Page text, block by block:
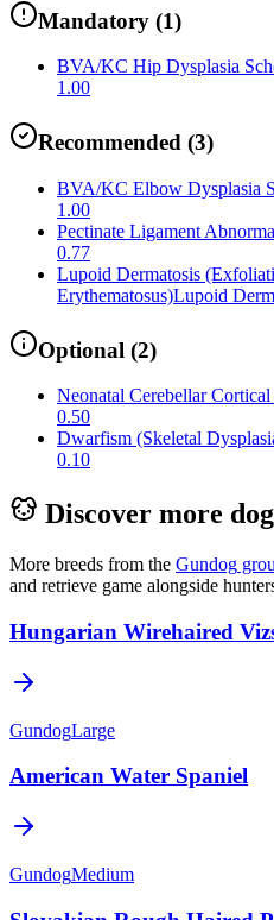
Mandatory (1)
BVA/KC Hip Dysplasia
1.00
Recommended (3)
BVA/KC Elbow Dysplasia
1.00
Pectinate Ligament
0.77
Lupoid Dermatosis
Erythematosus)Lupoid
Optional (2)
Neonatal Cerebellar
0.50
Dwarfism (Skeletal
0.10
Discover more
More breeds from the Gundog
and retrieve game alongside
Hungarian Wirehaired
GundogLarge
American Water Spaniel
GundogMedium